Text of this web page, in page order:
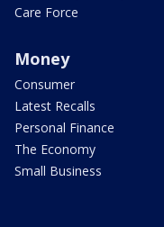
Care Force
Money
Consumer
Latest Recalls
Personal Finance
The Economy
Small Business